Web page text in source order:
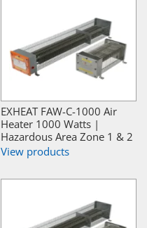
EXHEAT FAW-C-1000 Air
Heater 1000 Watts |
Hazardous Area Zone 1 & 2
View products